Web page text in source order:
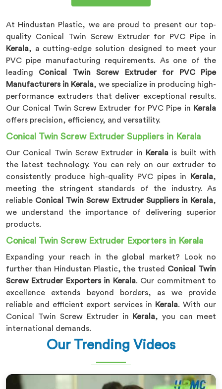
At Hindustan Plastic, we are proud to present our top-
quality Conical Twin Screw Extruder for PVC Pipe in
Kerala, a cutting-edge solution designed to meet your
PVC pipe manufacturing requirements. As one of the
leading Conical Twin Screw Extruder for PVC Pipe
Manufacturers in Kerala, we specialize in producing high-
performance extruders that deliver exceptional results.
Our Conical Twin Screw Extruder for PVC Pipe in Kerala
offers precision, efficiency, and versatility.
Conical Twin Screw Extruder Suppliers in Kerala
Our Conical Twin Screw Extruder in Kerala is built with
the latest technology. You can rely on our extruder to
consistently produce high-quality PVC pipes in
Kerala,
meeting the stringent standards of the industry. As
reliable Conical Twin Screw Extruder Suppliers in Kerala,
we understand the importance of delivering superior
products.
Conical Twin Screw Extruder Exporters in Kerala
Expanding your reach in the global market? Look no
further than Hindustan Plastic, the trusted Conical Twin
Screw Extruder Exporters in Kerala. Our commitment to
excellence extends beyond borders, as we provide
reliable and efficient export services in
Kerala. With our
Conical Twin Screw Extruder in
Kerala, you can meet
international demands.
Our Trending Videos